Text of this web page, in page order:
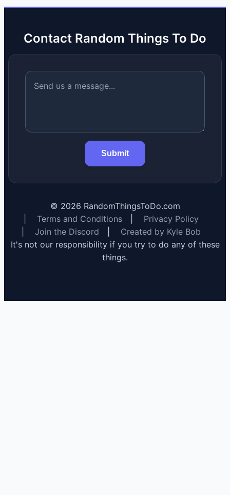
Contact Random Things To Do
Submit
© 2026 RandomThingsToDo.com
Terms and Conditions
Privacy Policy
Join the Discord
Created by Kyle Bob
It's not our responsibility if you try to do any of these
things.